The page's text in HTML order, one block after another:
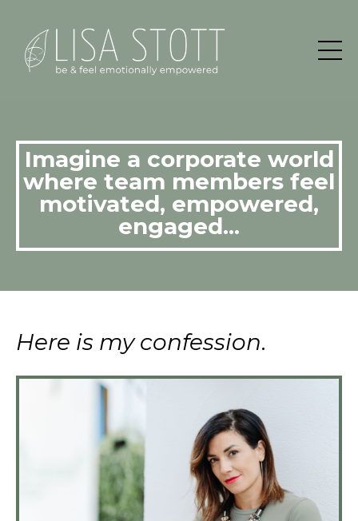
Imagine a corporate world
where team members feel
motivated, empowered,
engaged...
Here is my confession.